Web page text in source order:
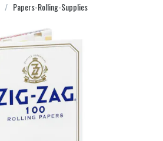
/ Papers-Rolling-Supplies